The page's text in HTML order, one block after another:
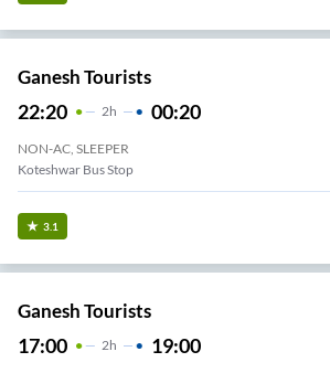
Ganesh Tourists
22:20 2H 00:20
NON-AC, SLEEPER
Koteshwar Bus Stop
3.1
Ganesh Tourists
17:00 2H 19:00